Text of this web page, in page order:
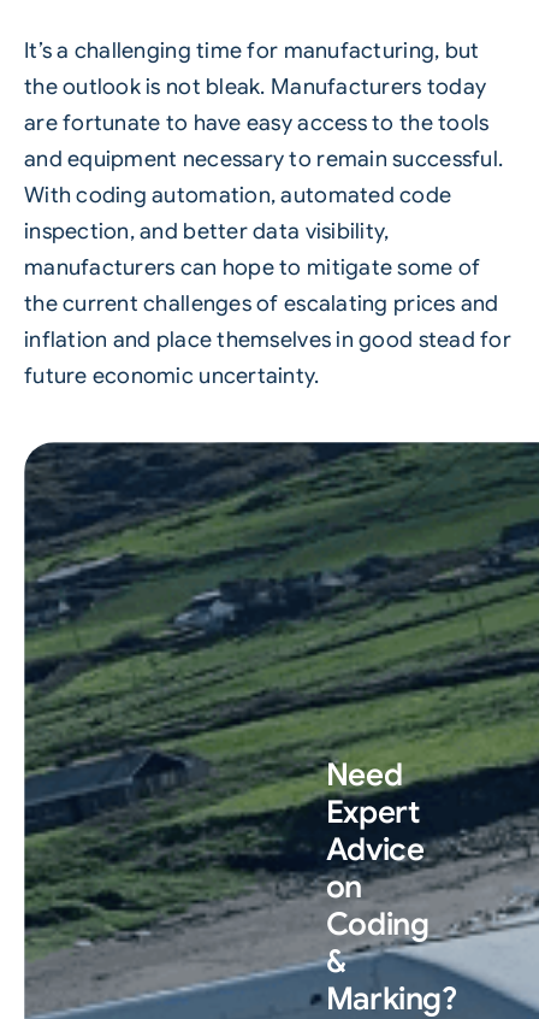
It’s a challenging time for manufacturing, but
the outlook is not bleak. Manufacturers today
are fortunate to have easy access to the tools
and equipment necessary to remain successful.
With coding automation, automated code
inspection, and better data visibility,
manufacturers can hope to mitigate some of
the current challenges of escalating prices and
inflation and place themselves in good stead for
future economic uncertainty.
Need
Expert
Advice
on
Coding
&
Marking?